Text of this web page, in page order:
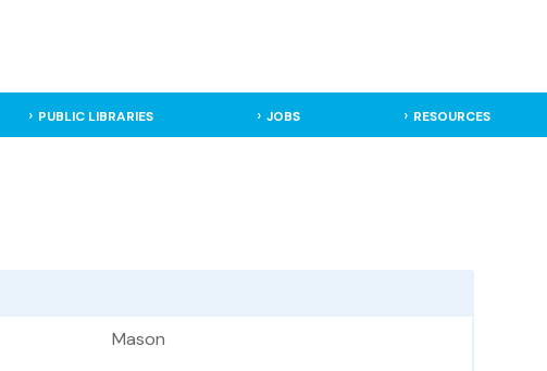
PUBLIC LIBRARIES JOBS RESOURCES
Mason